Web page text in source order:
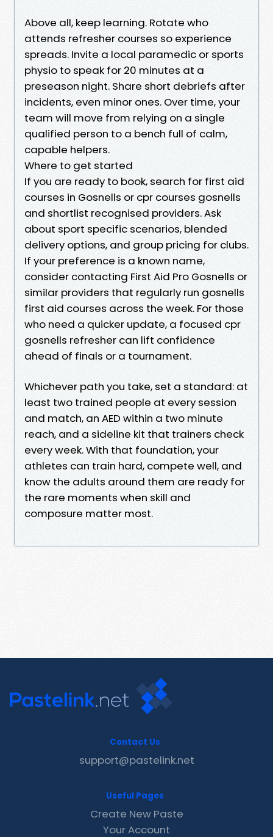
Above all, keep learning. Rotate who
attends refresher courses so experience
spreads. Invite a local paramedic or sports
physio to speak for 20 minutes at a
preseason night. Share short debriefs after
incidents, even minor ones. Over time, your
team will move from relying on a single
qualified person to a bench full of calm,
capable helpers.
Where to get started
If you are ready to book, search for first aid
courses in Gosnells or cpr courses gosnells
and shortlist recognised providers. Ask
about sport specific scenarios, blended
delivery options, and group pricing for clubs.
If your preference is a known name,
consider contacting First Aid Pro Gosnells or
similar providers that regularly run gosnells
first aid courses across the week. For those
who need a quicker update, a focused cpr
gosnells refresher can lift confidence
ahead of finals or a tournament.
Whichever path you take, set a standard: at
least two trained people at every session
and match, an AED within a two minute
reach, and a sideline kit that trainers check
every week. With that foundation, your
athletes can train hard, compete well, and
know the adults around them are ready for
the rare moments when skill and
composure matter most.
Contact Us
support@pastelink.net
Useful Pages
Create New Paste
Your Account